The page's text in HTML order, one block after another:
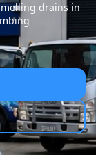
drains in